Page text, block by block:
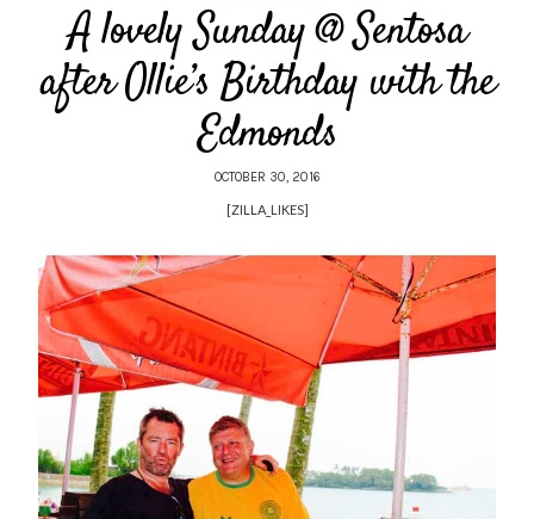
A lovely Sunday @ Sentosa
after Ollie’s Birthday with the
Edmonds
OCTOBER 30, 2016
[ZILLA_LIKES]